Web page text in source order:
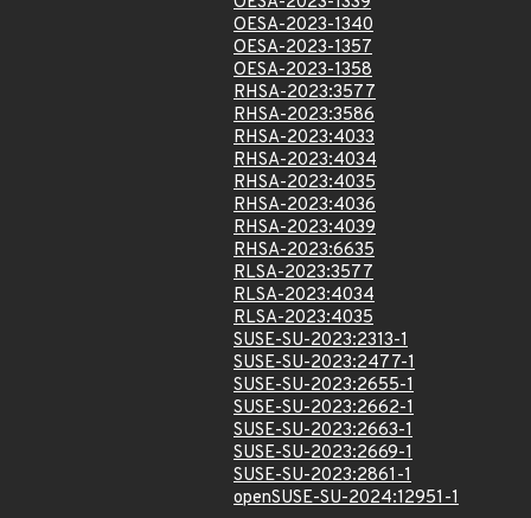
OESA-2023-1340
OESA-2023-1357
OESA-2023-1358
RHSA-2023:3577
RHSA-2023:3586
RHSA-2023:4033
RHSA-2023:4034
RHSA-2023:4035
RHSA-2023:4036
RHSA-2023:4039
RHSA-2023:6635
RLSA-2023:3577
RLSA-2023:4034
RLSA-2023:4035
SUSE-SU-2023:2313-1
SUSE-SU-2023:2477-1
SUSE-SU-2023:2655-1
SUSE-SU-2023:2662-1
SUSE-SU-2023:2663-1
SUSE-SU-2023:2669-1
SUSE-SU-2023:2861-1
openSUSE-SU-2024:12951-1